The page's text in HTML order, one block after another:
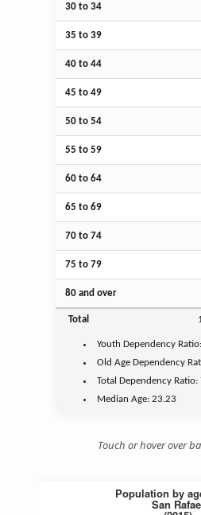
30 to 34
35 to 39
40 to 44
45 to 49
50 to 54
55 to 59
60 to 64
65 to 69
70 to 74
75 to 79
80 and over
Total
Youth Dependency
Old Age Dependency
Total Dependency Ratio:
Median Age:23.23
Touch or hover over